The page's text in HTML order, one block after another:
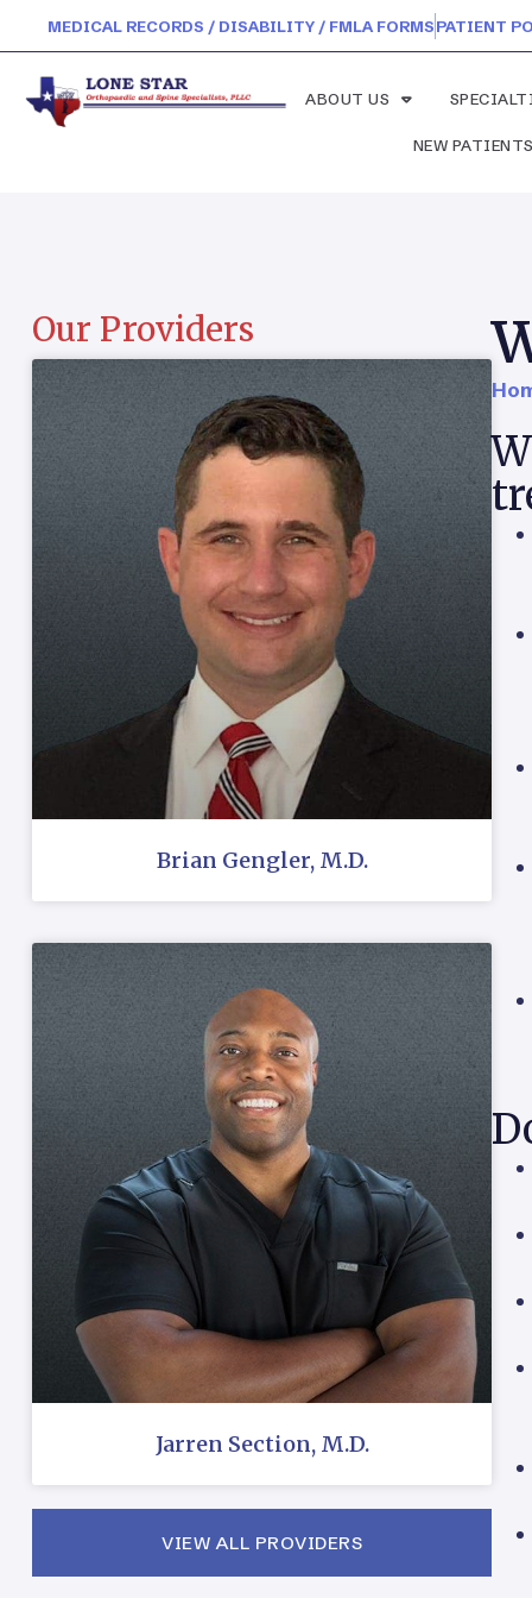
MEDICAL RECORDS / DISABILITY / FMLA FORMSPATIENT
ABOUT US
NEW
Our Providers
Brian Gengler, M.D.
Jarren Section, M.D.
VIEW ALL PROVIDERS